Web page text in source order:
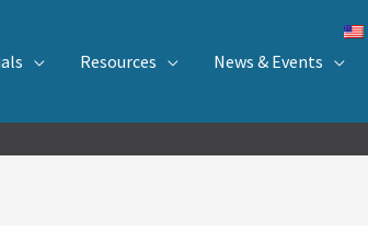
Resources News & Events